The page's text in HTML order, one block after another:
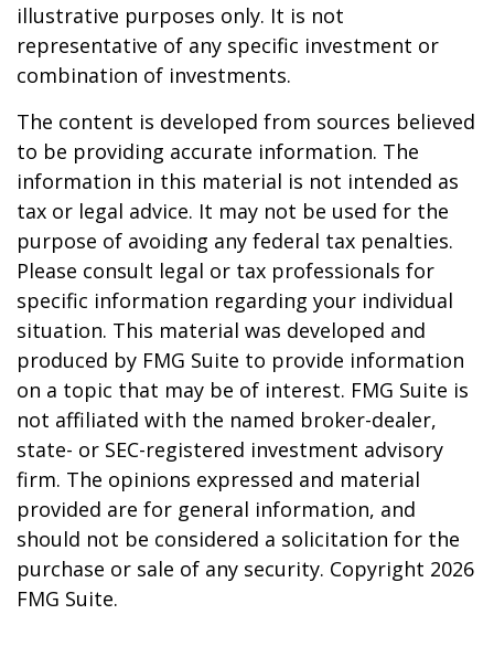
illustrative purposes only. It is not
representative of any specific investment or
combination of investments.
The content is developed from sources believed
to be providing accurate information. The
information in this material is not intended as
tax or legal advice. It may not be used for the
purpose of avoiding any federal tax penalties.
Please consult legal or tax professionals for
specific information regarding your individual
situation. This material was developed and
produced by FMG Suite to provide information
on a topic that may be of interest. FMG Suite is
not affiliated with the named broker-dealer,
state- or SEC-registered investment advisory
firm. The opinions expressed and material
provided are for general information, and
should not be considered a solicitation for the
purchase or sale of any security. Copyright 2026
FMG Suite.